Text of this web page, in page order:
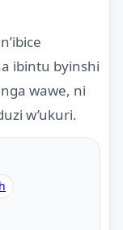
ibintu byinshi
wawe, ni
w’ukuri.